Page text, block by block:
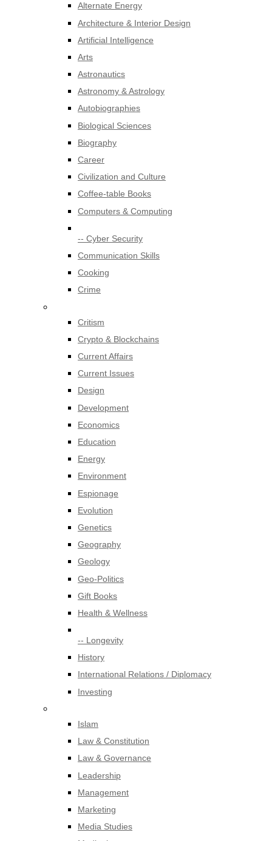
Alternate Energy
Architecture & Interior Design
Artificial Intelligence
Arts
Astronautics
Astronomy & Astrology
Autobiographies
Biological Sciences
Biography
Career
Civilization and Culture
Coffee-table Books
Computers & Computing
-- Cyber Security
Communication Skills
Cooking
Crime
Critism
Crypto & Blockchains
Current Affairs
Current Issues
Design
Development
Economics
Education
Energy
Environment
Espionage
Evolution
Genetics
Geography
Geology
Geo-Politics
Gift Books
Health & Wellness
-- Longevity
History
International Relations / Diplomacy
Investing
Islam
Law & Constitution
Law & Governance
Leadership
Management
Marketing
Media Studies